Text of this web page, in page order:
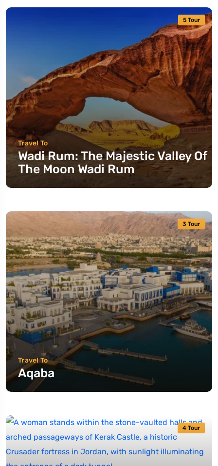
5 Tour
Travel To
Wadi Rum: The Majestic Valley Of
The Moon Wadi Rum
3 Tour
Travel To
Aqaba
4 Tour